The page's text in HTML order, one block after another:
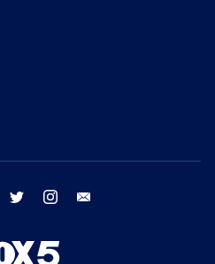
facebook twitter instagram